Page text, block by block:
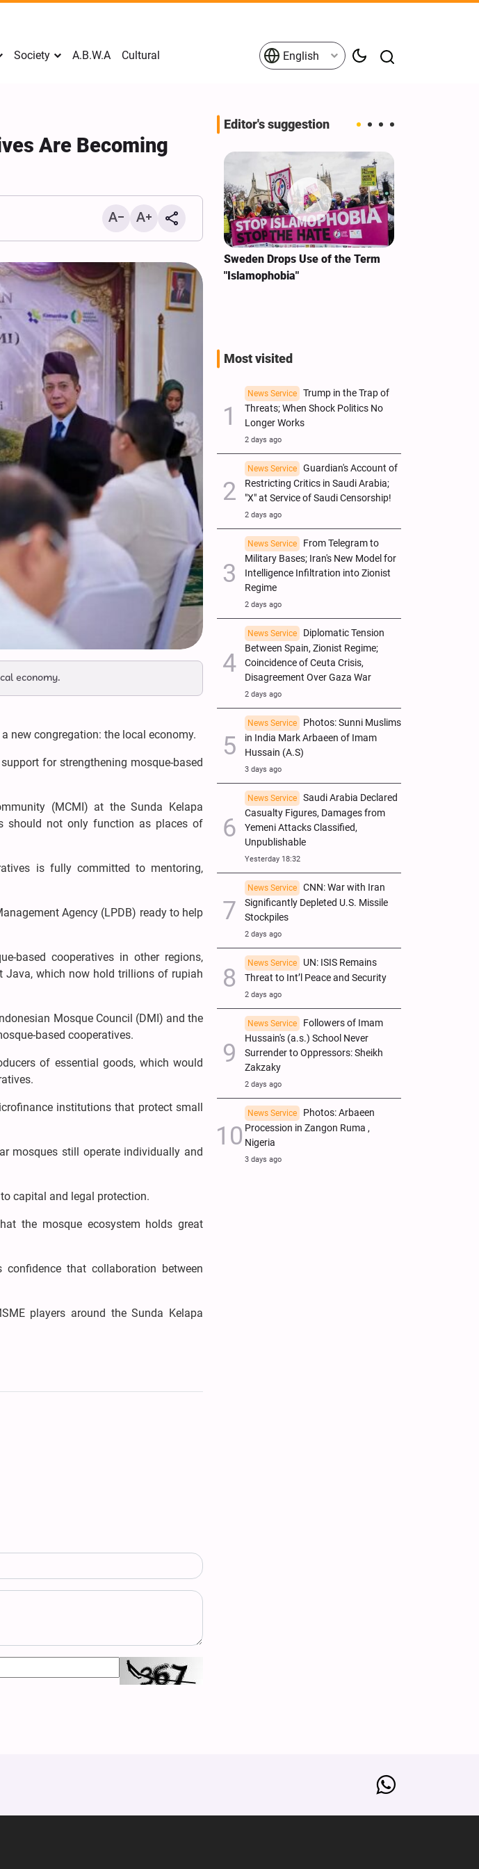
Society A.B.W.A Cultural English
Are Becoming
economy.
new congregation: the local economy.
for strengthening mosque-based
(MCMI) at the Sunda Kelapa
should not only function as places of
is fully committed to mentoring,
Agency (LPDB) ready to help
based cooperatives in other regions,
Java, which now hold trillions of rupiah
Mosque Council (DMI) and the
based cooperatives.
of essential goods, which would
institutions that protect small
mosques still operate individually and
capital and legal protection.
the mosque ecosystem holds great
that collaboration between
players around the Sunda Kelapa
Editor's suggestion
Mark Levin Escalates Anti‑Iran
Rhetoric, Calls for Regime
Change and U.S. Support for
Opposition
Sweden Drops Use of the Term
"Islamophobia"
Most visited
News Service
Trump in the Trap of
Threats; When Shock Politics No
Longer Works
2 days ago
News Service
Guardian's Account of
Restricting Critics in Saudi Arabia;
"X" at Service of Saudi Censorship!
2 days ago
News Service
From Telegram to
Military Bases; Iran's New Model for
Intelligence Infiltration into Zionist
Regime
2 days ago
News Service
Diplomatic Tension
Between Spain, Zionist Regime;
Coincidence of Ceuta Crisis,
Disagreement Over Gaza War
2 days ago
News Service
Photos: Sunni Muslims
in India Mark Arbaeen of Imam
Hussain (A.S)
3 days ago
News Service
Saudi Arabia Declared
Casualty Figures, Damages from
Yemeni Attacks Classified,
Unpublishable
Yesterday 18:32
News Service
CNN: War with Iran
Significantly Depleted U.S. Missile
Stockpiles
2 days ago
News Service
UN: ISIS Remains
Threat to Int’l Peace and Security
2 days ago
News Service
Followers of Imam
Hussain's (a.s.) School Never
Surrender to Oppressors: Sheikh
Zakzaky
2 days ago
News Service
Photos: Arbaeen
Procession in Zangon Ruma ,
Nigeria
3 days ago